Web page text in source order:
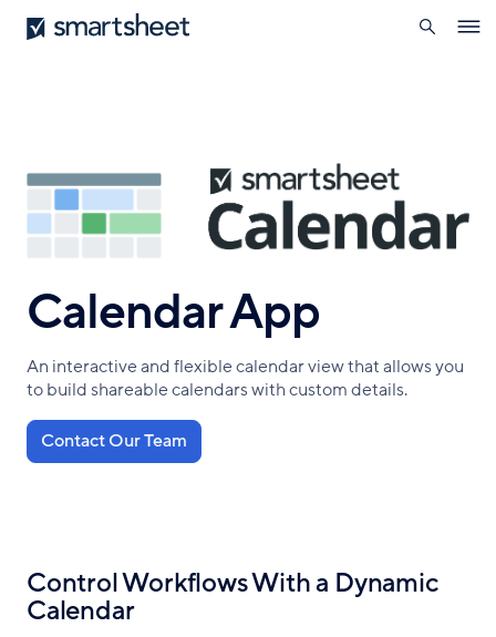
Skip
to
Smartsheet
search
Calendar App
An interactive and flexible calendar view that allows you
to build shareable calendars with custom details.
Contact Our Team
Control Workflows With a Dynamic
Calendar